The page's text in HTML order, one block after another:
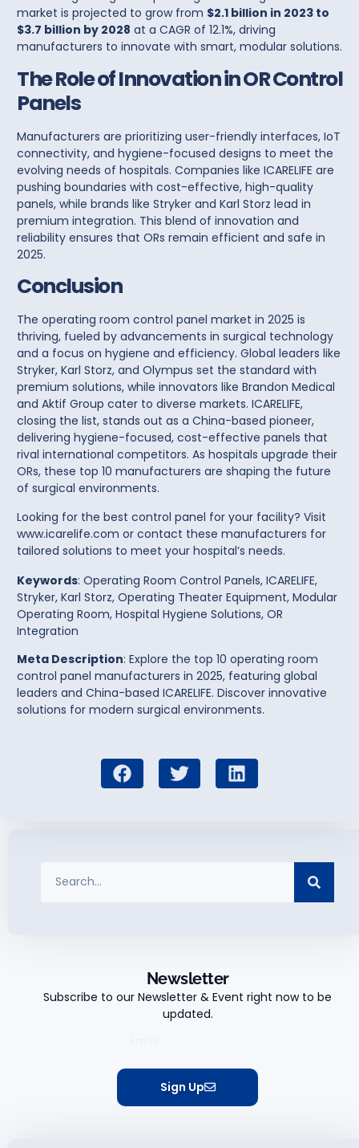
market is projected to grow from $2.1 billion in 2023 to
$3.7 billion by 2028 at a CAGR of 12.1%, driving
manufacturers to innovate with smart, modular solutions.
The Role of Innovation in OR Control
Panels
Manufacturers are prioritizing user-friendly interfaces, IoT
connectivity, and hygiene-focused designs to meet the
evolving needs of hospitals. Companies like ICARELIFE are
pushing boundaries with cost-effective, high-quality
panels, while brands like Stryker and Karl Storz lead in
premium integration. This blend of innovation and
reliability ensures that ORs remain efficient and safe in
2025.
Conclusion
The operating room control panel market in 2025 is
thriving, fueled by advancements in surgical technology
and a focus on hygiene and efficiency. Global leaders like
Stryker, Karl Storz, and Olympus set the standard with
premium solutions, while innovators like Brandon Medical
and Aktif Group cater to diverse markets. ICARELIFE,
closing the list, stands out as a China-based pioneer,
delivering hygiene-focused, cost-effective panels that
rival international competitors. As hospitals upgrade their
ORs, these top 10 manufacturers are shaping the future
of surgical environments.
Looking for the best control panel for your facility? Visit
www.icarelife.com or contact these manufacturers for
tailored solutions to meet your hospital’s needs.
Keywords: Operating Room Control Panels, ICARELIFE,
Stryker, Karl Storz, Operating Theater Equipment, Modular
Operating Room, Hospital Hygiene Solutions, OR
Integration
Meta Description: Explore the top 10 operating room
control panel manufacturers in 2025, featuring global
leaders and China-based ICARELIFE. Discover innovative
solutions for modern surgical environments.
Newsletter
Subscribe to our Newsletter & Event right now to be
updated.
Sign Up